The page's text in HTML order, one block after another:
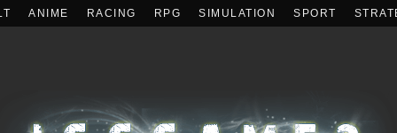
ANIME RACING RPG SIMULATION SPORT